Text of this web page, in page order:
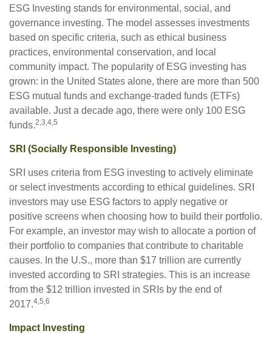
ESG Investing stands for environmental, social, and
governance investing. The model assesses investments
based on specific criteria, such as ethical business
practices, environmental conservation, and local
community impact. The popularity of ESG investing has
grown: in the United States alone, there are more than 500
ESG mutual funds and exchange-traded funds (ETFs)
available. Just a decade ago, there were only 100 ESG
funds.2,3,4,5
SRI (Socially Responsible Investing)
SRI uses criteria from ESG investing to actively eliminate
or select investments according to ethical guidelines. SRI
investors may use ESG factors to apply negative or
positive screens when choosing how to build their portfolio.
For example, an investor may wish to allocate a portion of
their portfolio to companies that contribute to charitable
causes. In the U.S., more than $17 trillion are currently
invested according to SRI strategies. This is an increase
from the $12 trillion invested in SRIs by the end of
2017.4,5,6
Impact Investing